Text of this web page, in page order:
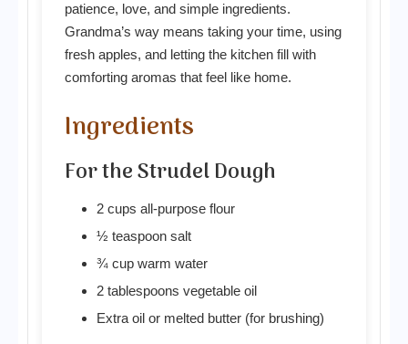
patience, love, and simple ingredients.
Grandma’s way means taking your time, using
fresh apples, and letting the kitchen fill with
comforting aromas that feel like home.
Ingredients
For the Strudel Dough
2 cups all-purpose flour
½ teaspoon salt
¾ cup warm water
2 tablespoons vegetable oil
Extra oil or melted butter (for brushing)